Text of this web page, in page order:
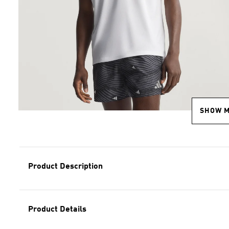
SHOW
Product Description
Product Details